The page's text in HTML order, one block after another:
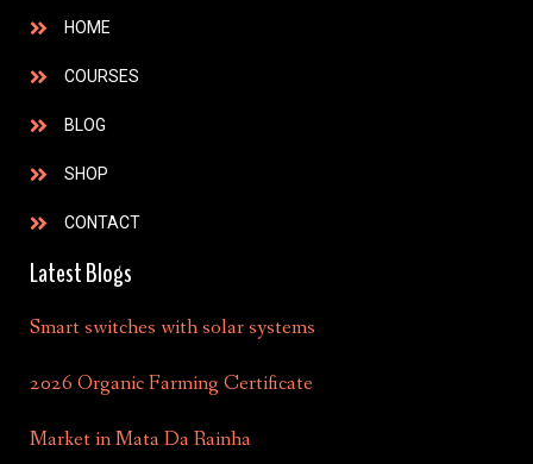
HOME
COURSES
BLOG
SHOP
CONTACT
Latest Blogs
Smart switches with solar systems
2026 Organic Farming Certificate
Market in Mata Da Rainha